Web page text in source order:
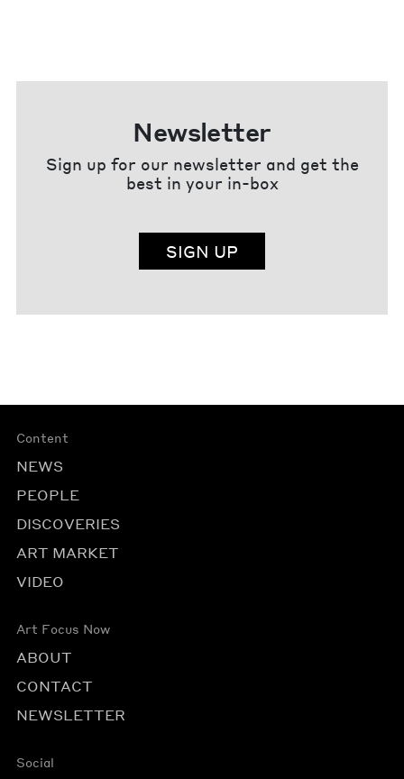
Newsletter
Sign up for our newsletter and get the
best in your in-box
SIGN UP
Content
NEWS
PEOPLE
DISCOVERIES
ART MARKET
VIDEO
Art Focus Now
ABOUT
CONTACT
NEWSLETTER
Social